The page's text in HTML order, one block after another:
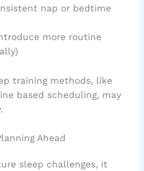
nap or bedtime
more routine
training methods, like
based scheduling, may
Ahead
sleep challenges, it